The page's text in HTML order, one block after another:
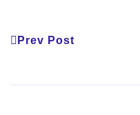
Prev Post